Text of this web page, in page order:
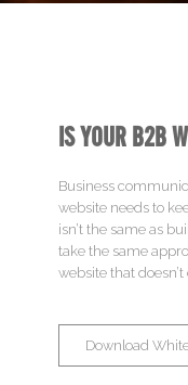
IS YOUR B2B
Business
website needs to
isn’t the same as
take the same
website that
Download